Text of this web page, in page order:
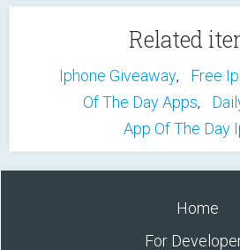
Related
Iphone Giveaway, Free
Of The Day Apps,
App Of The Day
Home
For